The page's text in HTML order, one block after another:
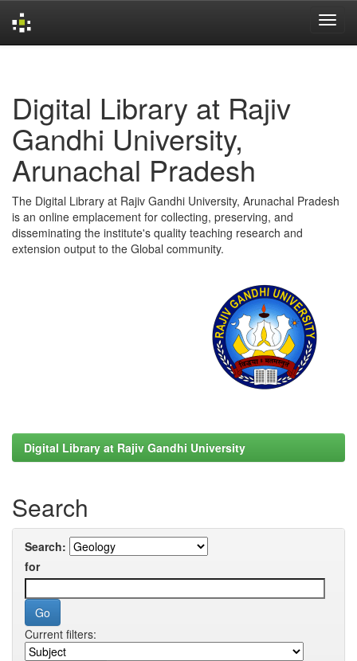
Digital Library at Rajiv
Gandhi University,
Arunachal Pradesh
The Digital Library at Rajiv Gandhi University, Arunachal Pradesh
is an online emplacement for collecting, preserving, and
disseminating the institute's quality teaching research and
extension output to the Global community.
Digital Library at Rajiv Gandhi University
Search
Search:
for
Current filters: